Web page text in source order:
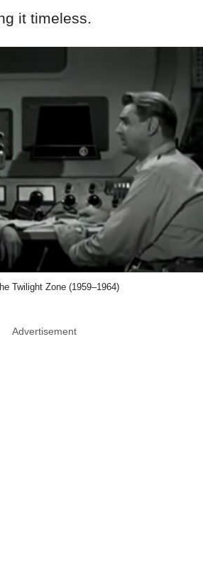
it timeless.
Twilight Zone (1959–1964)
Advertisement